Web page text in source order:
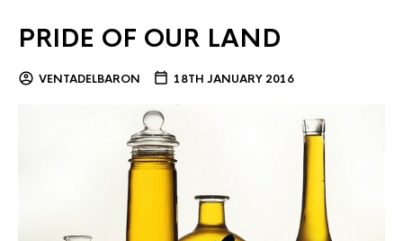
PRIDE OF OUR LAND
VENTADELBARON 18TH JANUARY 2016